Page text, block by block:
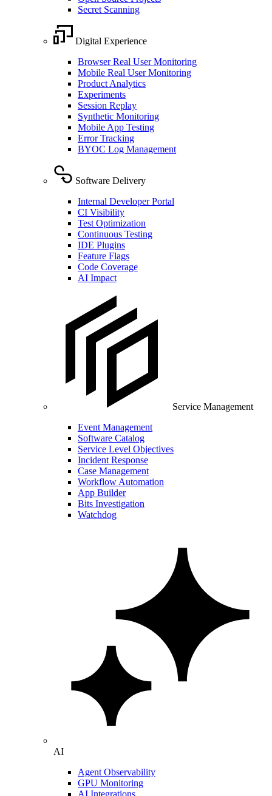
Secret Scanning
Digital Experience
Browser Real User Monitoring
Mobile Real User Monitoring
Product Analytics
Experiments
Session Replay
Synthetic Monitoring
Mobile App Testing
Error Tracking
BYOC Log Management
Software Delivery
Internal Developer Portal
CI Visibility
Test Optimization
Continuous Testing
IDE Plugins
Feature Flags
Code Coverage
AI Impact
Service Management
Event Management
Software Catalog
Service Level Objectives
Incident Response
Case Management
Workflow Automation
App Builder
Bits Investigation
Watchdog
AI
Agent Observability
GPU Monitoring
AI Integrations